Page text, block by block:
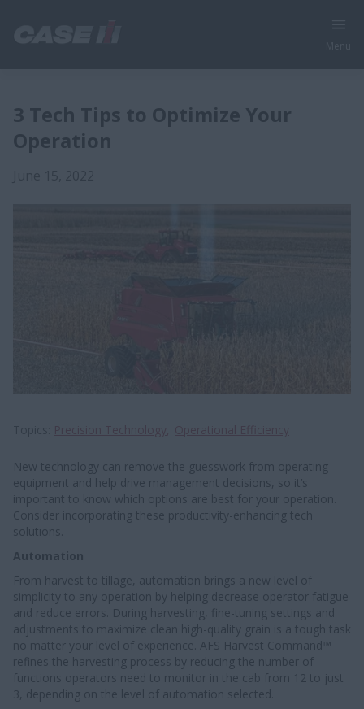
3 Tech Tips to Optimize Your
Operation
New technology can remove the guesswork from operating
equipment and help drive management decisions, so it’s
important to know which options are best for your operation.
Consider incorporating these productivity-enhancing tech
solutions.
Automation
From harvest to tillage, automation brings a new level of
simplicity to any operation by helping decrease operator fatigue
and reduce errors. During harvesting, fine-tuning settings and
adjustments to maximize clean high-quality grain is a tough task
no matter your level of experience. AFS Harvest Command™
refines the harvesting process by reducing the number of
functions operators need to monitor in the cab from 12 to just
3, depending on the level of automation selected.